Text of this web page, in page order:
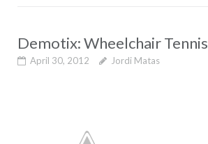
Demotix: Wheelchair Tennis
April 30, 2012 Jordi Matas